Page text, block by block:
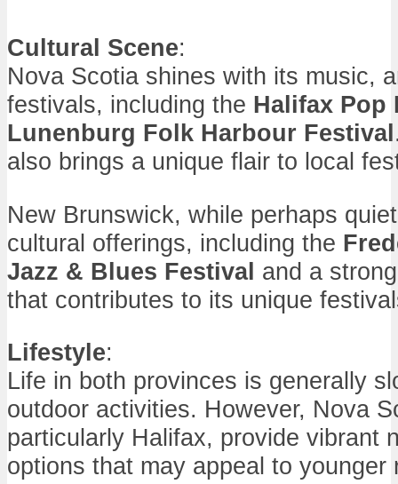
Cultural Scene:
Nova Scotia shines with its music,
festivals, including the Halifax Pop
Lunenburg Folk Harbour Festival
also brings a unique flair to local
New Brunswick, while perhaps
cultural offerings, including the
Jazz & Blues Festival and a
that contributes to its unique
Lifestyle:
Life in both provinces is generally
outdoor activities. However, Nova
particularly Halifax, provide vibrant
options that may appeal to younger